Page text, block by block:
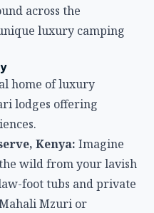
across the
luxury camping
home of luxury
lodges offering
Kenya: Imagine
wild from your lavish
foot tubs and private
Mzuri or